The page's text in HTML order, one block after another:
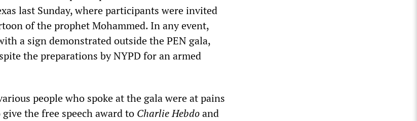
last Sunday, where participants were invited
of the prophet Mohammed. In any event,
a sign demonstrated outside the PEN gala,
the preparations by NYPD for an armed
people who spoke at the gala were at pains
the free speech award to Charlie Hebdoand